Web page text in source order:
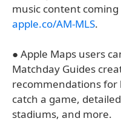
music content
apple.co/AM-MLS.
● Apple Maps users
Matchday Guides
recommendations for
catch a game,
stadiums, and more.